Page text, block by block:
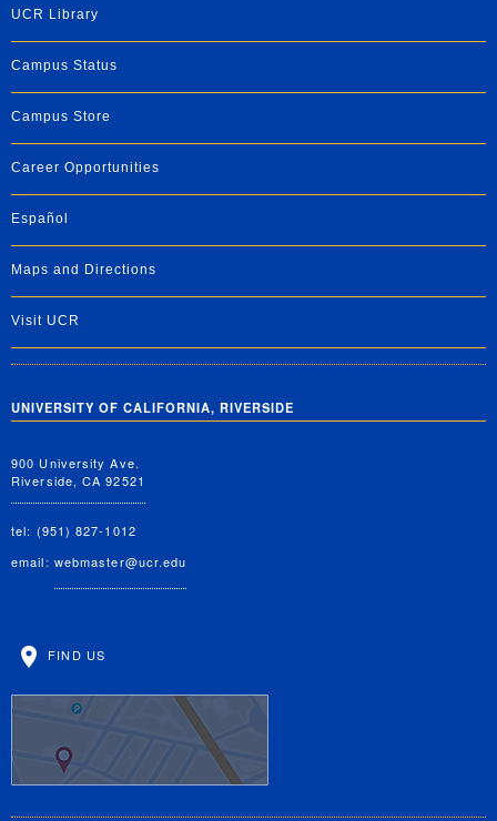
UCR Library
Campus Status
Campus Store
Career Opportunities
Español
Maps and Directions
Visit UCR
UNIVERSITY OF CALIFORNIA, RIVERSIDE
900 University Ave.
Riverside, CA 92521
tel: (951) 827-1012
email: webmaster@ucr.edu
FIND US